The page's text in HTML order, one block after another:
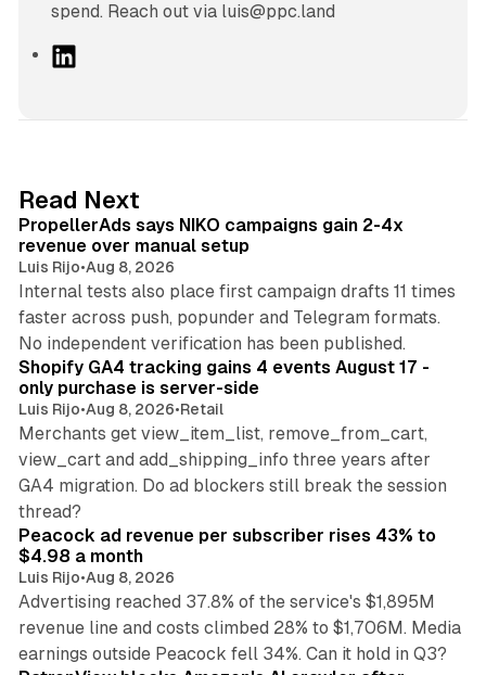
spend. Reach out via luis@ppc.land
I
n
Read Next
PropellerAds says NIKO campaigns gain 2-4x
revenue over manual setup
Luis Rijo•Aug 8, 2026
Internal tests also place first campaign drafts 11 times
faster across push, popunder and Telegram formats.
No independent verification has been published.
Shopify GA4 tracking gains 4 events August 17 -
only purchase is server-side
Luis Rijo•Aug 8, 2026•Retail
Merchants get view_item_list, remove_from_cart,
view_cart and add_shipping_info three years after
GA4 migration. Do ad blockers still break the session
thread?
Peacock ad revenue per subscriber rises 43% to
$4.98 a month
Luis Rijo•Aug 8, 2026
Advertising reached 37.8% of the service's $1,895M
revenue line and costs climbed 28% to $1,706M. Media
earnings outside Peacock fell 34%. Can it hold in Q3?